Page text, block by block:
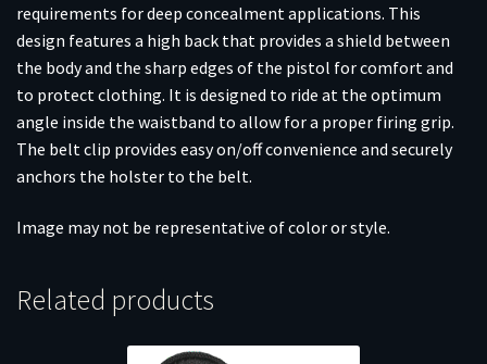
requirements for deep concealment applications. This
design features a high back that provides a shield between
the body and the sharp edges of the pistol for comfort and
to protect clothing. It is designed to ride at the optimum
angle inside the waistband to allow for a proper firing grip.
The belt clip provides easy on/off convenience and securely
anchors the holster to the belt.
Image may not be representative of color or style.
Related products